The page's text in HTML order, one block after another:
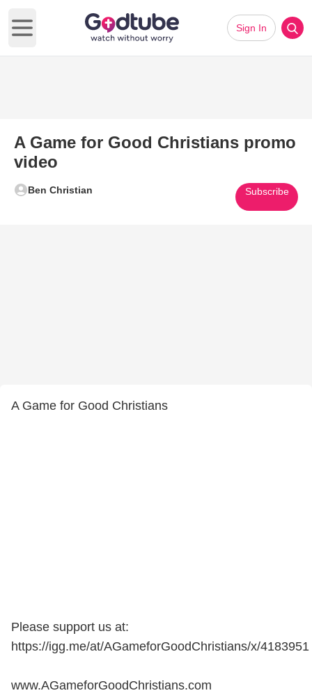
Open main menu
Sign In
A Game for Good Christians promo
video
Ben Christian Subscribe
A Game for Good Christians
Please support us at:
https://igg.me/at/AGameforGoodChristians/x/4183951
www.AGameforGoodChristians.com